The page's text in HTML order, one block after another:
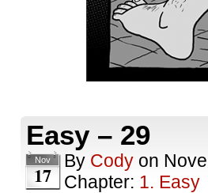
Easy – 29
Nov
17
By Cody on
Chapter: 1. Easy